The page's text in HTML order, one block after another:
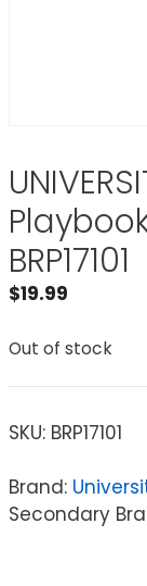
BRP17101
$19.99
Out of stock
SKU: BRP17101
Brand:
Secondary